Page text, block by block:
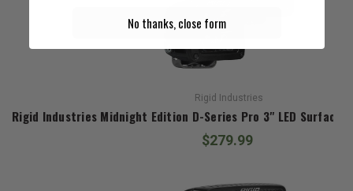
Rigid Industries
Rigid Industries Midnight Edition D-Series Pro 3" LED Surface
$279.99
No thanks, close form